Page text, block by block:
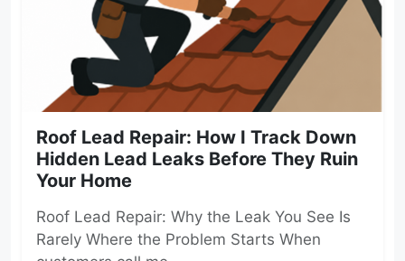
Roof Lead Repair: How I Track Down
Hidden Lead Leaks Before They Ruin
Your Home
Roof Lead Repair: Why the Leak You See Is
Rarely Where the Problem Starts When